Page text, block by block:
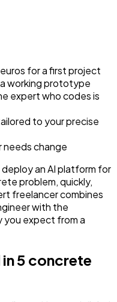
for a first project
working prototype
expert who codes is
to your precise
needs change
an AI platform for
problem, quickly,
freelancer combines
with the
you expect from a
5 concrete